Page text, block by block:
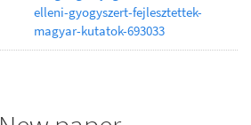
elleni-gyogyszert-fejlesztettek-
magyar-kutatok-693033